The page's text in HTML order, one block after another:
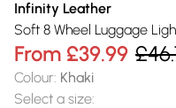
Infinity Leather
Soft 8 Wheel Luggage
From £39.99
Colour: Khaki
Select a size: